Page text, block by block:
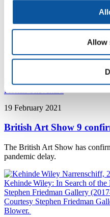
Allow
Artists unveiled for
Twenty nine artists have been
19 February 2021
British Art Show 9
The British Art Show has
pandemic delay.